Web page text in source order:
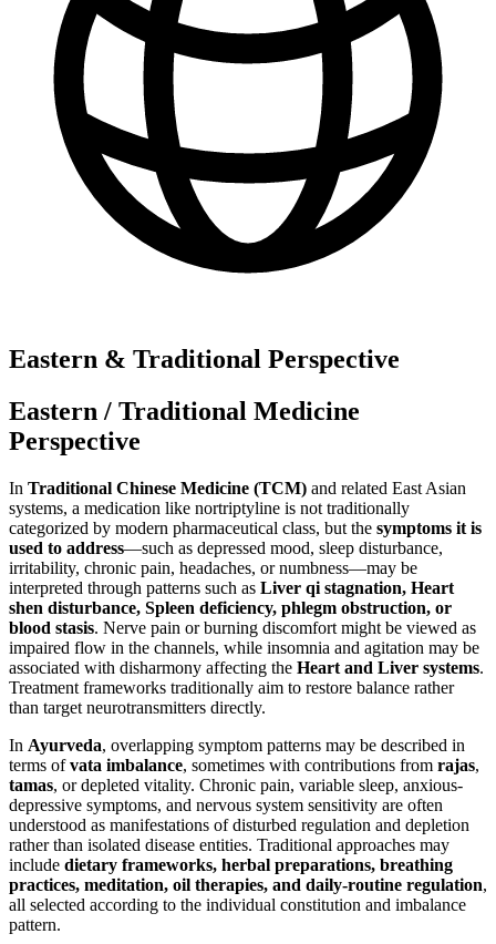
Eastern & Traditional Perspective
Eastern / Traditional Medicine
Perspective
In Traditional Chinese Medicine (TCM) and related East Asian
systems, a medication like nortriptyline is not traditionally
categorized by modern pharmaceutical class, but the symptoms it is
used to address—such as depressed mood, sleep disturbance,
irritability, chronic pain, headaches, or numbness—may be
interpreted through patterns such as Liver qi stagnation, Heart
shen disturbance, Spleen deficiency, phlegm obstruction, or
blood stasis. Nerve pain or burning discomfort might be viewed as
impaired flow in the channels, while insomnia and agitation may be
associated with disharmony affecting the Heart and Liver systems.
Treatment frameworks traditionally aim to restore balance rather
than target neurotransmitters directly.
In Ayurveda, overlapping symptom patterns may be described in
terms ofvata imbalance, sometimes with contributions from rajas,
tamas, or depleted vitality. Chronic pain, variable sleep, anxious-
depressive symptoms, and nervous system sensitivity are often
understood as manifestations of disturbed regulation and depletion
rather than isolated disease entities. Traditional approaches may
include dietary frameworks, herbal preparations, breathing
practices, meditation, oil therapies, and daily-routine regulation,
all selected according to the individual constitution and imbalance
pattern.